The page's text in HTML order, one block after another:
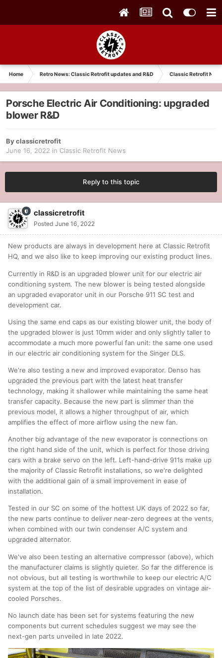
Home Retro News: Classic Retrofit updates and R&D Classic Retrofit
Porsche Electric Air Conditioning: upgraded
blower R&D
Byclassicretrofit
June 16, 2022 in Classic Retrofit News
Reply to this topic
classicretrofit
Posted June 16, 2022
New products are always in development here at Classic Retrofit
HQ, and we also like to keep improving our existing product lines.
Currently in R&D is an upgraded blower unit for our electric air
conditioning system. The new blower is being tested alongside
an upgraded evaporator unit in our Porsche 911 SC test and
development car.
Using the same end caps as our existing blower unit, the body of
the upgraded blower is just 10mm wider and only slightly taller to
accommodate a much more powerful fan unit: the same one used
in our electric air conditioning system for the Singer DLS.
We're also testing a new and improved evaporator. Denso has
upgraded the previous part with the latest heat transfer
technology, making it shallower while maintaining the same heat
transfer capacity. Because the new part is slimmer than the
previous model, it allows a higher throughput of air, which
amplifies the effect of more airflow using the new fan.
Another big advantage of the new evaporator is connections on
the right hand side of the unit, which is perfect for those driving
cars with a brake servo on the left. Left-hand-drive 911s make up
the majority of Classic Retrofit installations, so we're delighted
with the additional gain of a small improvement in ease of
installation.
Tested in our SC on some of the hottest UK days of 2022 so far,
the new parts continue to deliver near-zero degrees at the vents,
when combined with our twin condenser A/C system and
upgraded alternator.
We've also been testing an alternative compressor (above), which
the manufacturer claims is slightly quieter. So far the difference is
not obvious, but all testing is worthwhile to keep our electric A/C
system at the top of the list of desirable upgrades on vintage air-
cooled Porsches.
No launch date has been set for systems featuring the new
components but current schedules suggest we may see the
next-gen parts unveiled in late 2022.